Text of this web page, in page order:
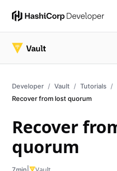
Developer Vault Tutorials
Recover from lost quorum
Recover
quorum
7min